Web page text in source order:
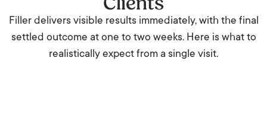
Filler delivers visible results immediately, with the final
settled outcome at one to two weeks. Here is what to
realistically expect from a single visit.